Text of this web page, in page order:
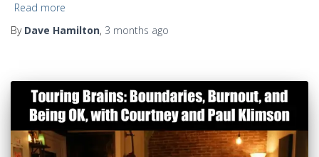
Read more
By Dave Hamilton, 3 months ago